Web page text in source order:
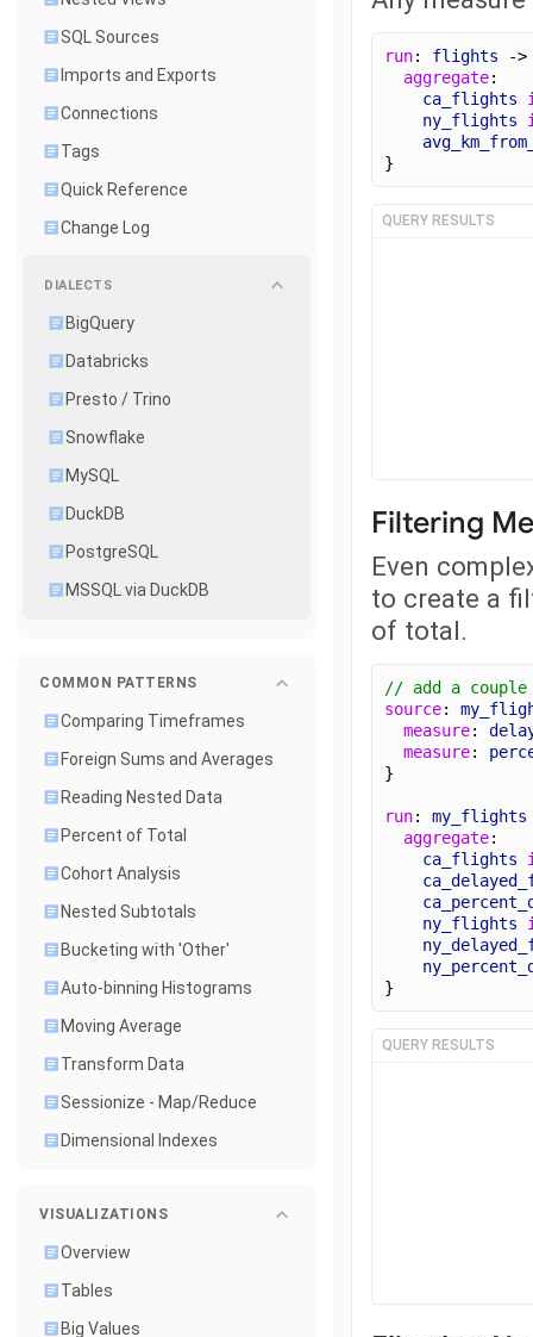
SQL Sources
Imports and Exports
Connections
Tags
Quick Reference
Change Log
DIALECTS
BigQuery
Databricks
Presto / Trino
Snowflake
MySQL
DuckDB
PostgreSQL
MSSQL via DuckDB
COMMON PATTERNS
Comparing Timeframes
Foreign Sums and Averages
Reading Nested Data
Percent of Total
Cohort Analysis
Nested Subtotals
Bucketing with 'Other'
Auto-binning Histograms
Moving Average
Transform Data
Sessionize - Map/Reduce
Dimensional Indexes
VISUALIZATIONS
Overview
Tables
Big Values
run: flights -
aggregate:
ca_flights
ny_flights
}
QUERY RESULTS
Filtering
Even
to create a
of total.
// add a
source:
measure:
measure:
}
run: my_flights
aggregate:
ca_flights
ny_flights
}
QUERY RESULTS